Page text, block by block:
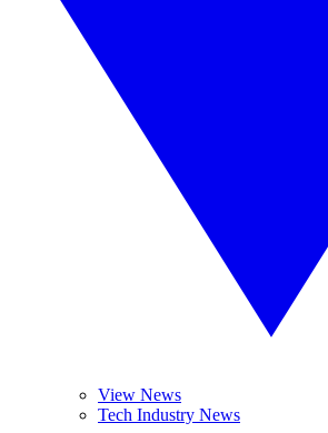
View News
Tech Industry News